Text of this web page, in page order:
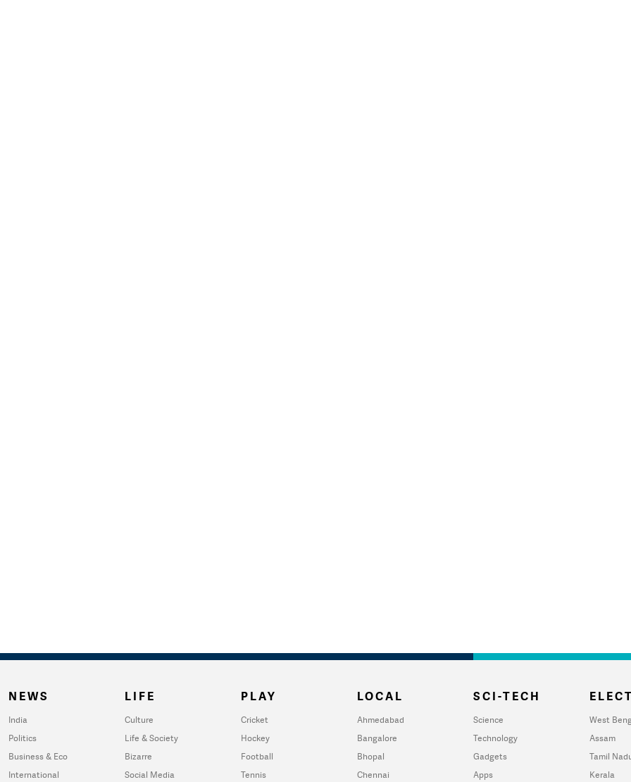
NEWS
India
Politics
Business & Eco
International
LIFE
Culture
Life & Society
Bizarre
Social Media
PLAY
Cricket
Hockey
Football
Tennis
LOCAL
Ahmedabad
Bangalore
Bhopal
Chennai
SCI-TECH
Science
Technology
Gadgets
Apps
West
Assam
Tamil
Kerala